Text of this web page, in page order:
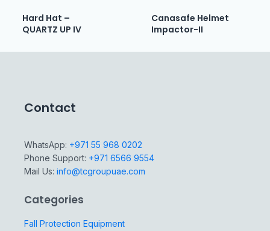
Hard Hat –
QUARTZ UP IV
Canasafe Helmet
Impactor-II
Contact
WhatsApp: +971 55 968 0202
Phone Support: +971 6566 9554
Mail Us: info@tcgroupuae.com
Categories
Fall Protection Equipment